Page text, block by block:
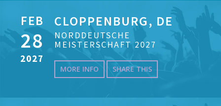
FEB
28
2027
CLOPPENBURG, DE
NORDDEUTSCHE
MEISTERSCHAFT 2027
MORE INFO SHARE THIS